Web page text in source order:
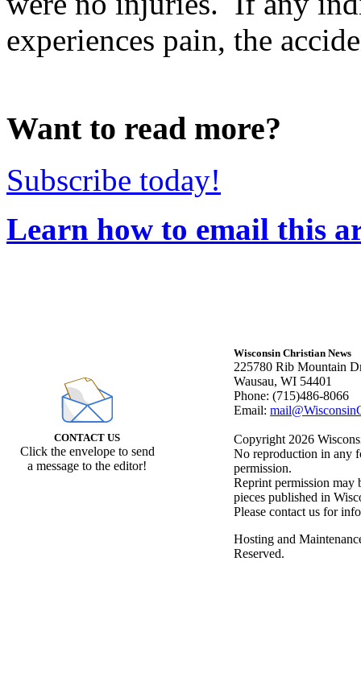
experiences pain, the
Want to read more?
Subscribe today!
Learn how to email this
CONTACT US
Click the envelope to send
a message to the editor!
Wisconsin Christian News
225780 Rib Mountain
Wausau, WI 54401
Phone: (715)486-8066
Email:
Copyright 2026
No reproduction in any
permission.
Reprint permission may
pieces published in
Please contact us for
Hosting and
Reserved.